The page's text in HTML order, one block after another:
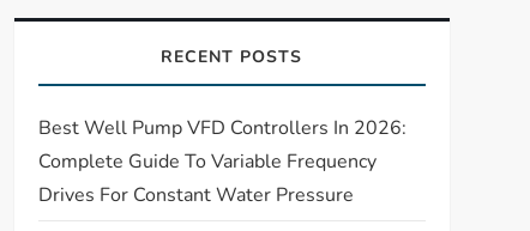
RECENT POSTS
Best Well Pump VFD Controllers In 2026:
Complete Guide To Variable Frequency
Drives For Constant Water Pressure